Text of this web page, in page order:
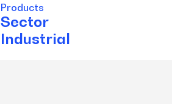
Products
Sector
Industrial